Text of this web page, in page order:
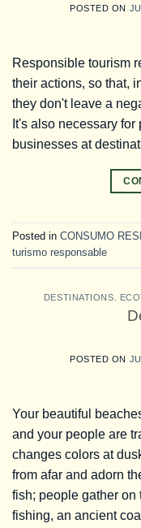
POSTED ON
Responsible tourism
their actions, so that,
they don't leave a
It's also necessary
businesses at
Posted in CONSUMO
turismo responsable
DESTINATIONS.
POSTED ON
Your beautiful
and your people are
changes colors at
from afar and adorn
fish; people gather on
fishing, an ancient